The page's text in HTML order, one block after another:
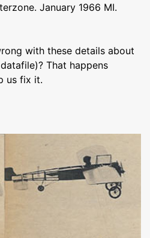
January 1966 MI.
with these details about
That happens
us fix it.